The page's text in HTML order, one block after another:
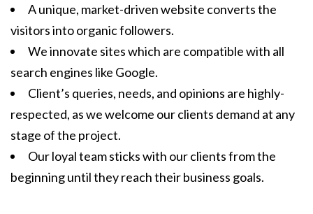
A unique, market-driven website converts the
visitors into organic followers.
We innovate sites which are compatible with all
search engines like Google.
Client’s queries, needs, and opinions are highly-
respected, as we welcome our clients demand at any
stage of the project.
Our loyal team sticks with our clients from the
beginning until they reach their business goals.